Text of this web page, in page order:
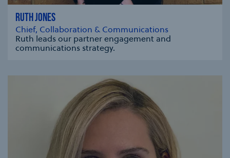
RUTH JONES
Chief, Collaboration & Communications
Ruth leads our partner engagement and
communications strategy.